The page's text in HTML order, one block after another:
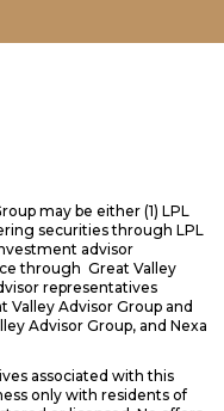
may be either (1) LPL
securities through LPL
advisor
through Great Valley
representatives
Advisor Group and
Advisor Group, and Nexa
associated with this
only with residents of